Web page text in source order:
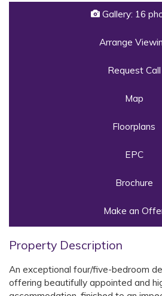
Gallery: 16
Arrange
Request Call
Map
Floorplans
EPC
Brochure
Make an
Property Description
An exceptional four/five-bedroom
offering beautifully appointed and